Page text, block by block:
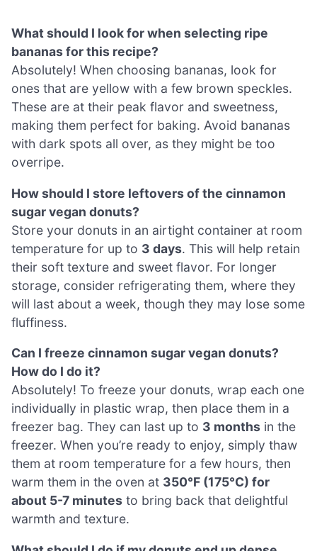
What should I look for when selecting ripe
bananas for this recipe?
Absolutely! When choosing bananas, look for
ones that are yellow with a few brown speckles.
These are at their peak flavor and sweetness,
making them perfect for baking. Avoid bananas
with dark spots all over, as they might be too
overripe.
How should I store leftovers of the cinnamon
sugar vegan donuts?
Store your donuts in an airtight container at room
temperature for up to 3 days. This will help retain
their soft texture and sweet flavor. For longer
storage, consider refrigerating them, where they
will last about a week, though they may lose some
fluffiness.
Can I freeze cinnamon sugar vegan donuts?
How do I do it?
Absolutely! To freeze your donuts, wrap each one
individually in plastic wrap, then place them in a
freezer bag. They can last up to 3 months in the
freezer. When you’re ready to enjoy, simply thaw
them at room temperature for a few hours, then
warm them in the oven at 350°F (175°C) for
about 5-7 minutes to bring back that delightful
warmth and texture.